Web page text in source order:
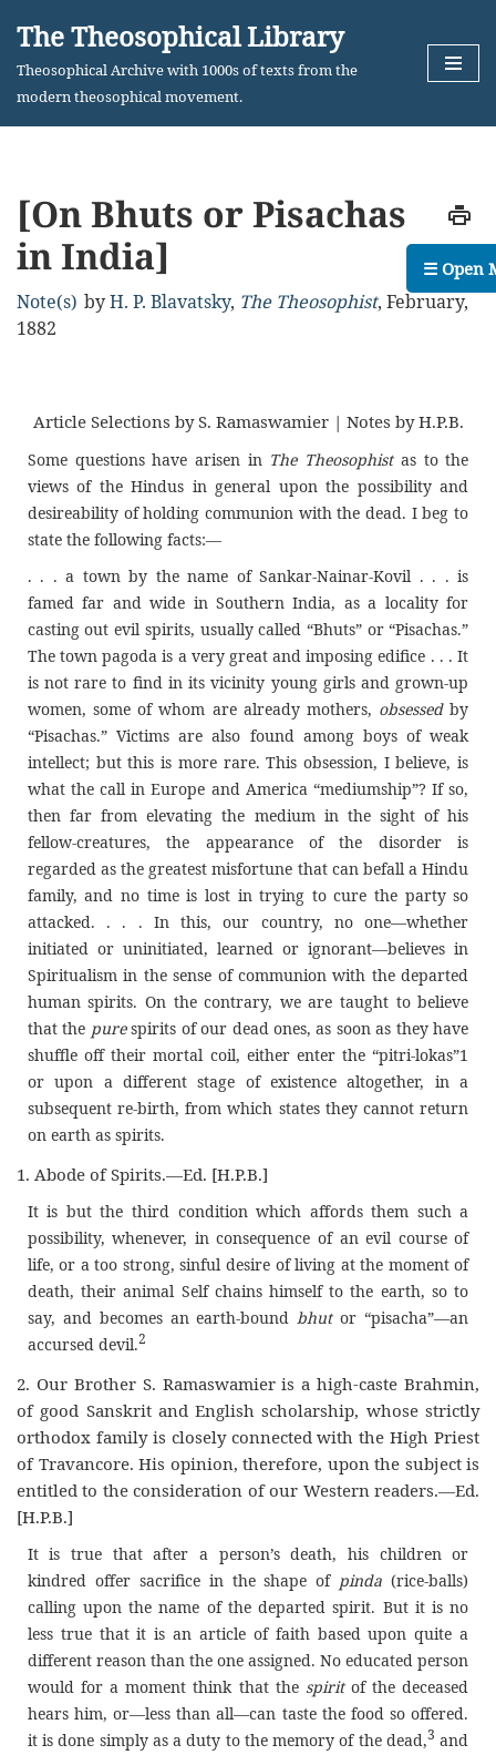
Skip
The Theosophical Library
Theosophical Archive with 1000s of texts from the
modern theosophical movement.
[On Bhuts or Pisachas
in India]
Note(s) byH. P. Blavatsky, The Theosophist, February,
1882
Article Selections by S. Ramaswamier | Notes by H.P.B.
Some questions have arisen in The Theosophistas to the
views of the Hindus in general upon the possibility and
desireability of holding communion with the dead. I beg to
state the following facts:—
. . . a town by the name of Sankar-Nainar-Kovil . . . is
famed far and wide in Southern India, as a locality for
casting out evil spirits, usually called “Bhuts” or “Pisachas.”
The town pagoda is a very great and imposing edifice . . . It
is not rare to find in its vicinity young girls and grown-up
women, some of whom are already mothers, obsessedby
“Pisachas.” Victims are also found among boys of weak
intellect; but this is more rare. This obsession, I believe, is
what the call in Europe and America “mediumship”? If so,
then far from elevating the medium in the sight of his
fellow-creatures, the appearance of the disorder is
regarded as the greatest misfortune that can befall a Hindu
family, and no time is lost in trying to cure the party so
attacked. . . . In this, our country, no one—whether
initiated or uninitiated, learned or ignorant—believes in
Spiritualism in the sense of communion with the departed
human spirits. On the contrary, we are taught to believe
that the purespirits of our dead ones, as soon as they have
shuffle off their mortal coil, either enter the “pitri-lokas”1
or upon a different stage of existence altogether, in a
subsequent re-birth, from which states they cannot return
on earth as spirits.
1. Abode of Spirits.—Ed. [H.P.B.]
It is but the third condition which affords them such a
possibility, whenever, in consequence of an evil course of
life, or a too strong, sinful desire of living at the moment of
death, their animal Self chains himself to the earth, so to
say, and becomes an earth-boundbhutor “pisacha”—an
accursed devil.2
2. Our Brother S. Ramaswamier is a high-caste Brahmin,
of good Sanskrit and English scholarship, whose strictly
orthodox family is closely connected with the High Priest
of Travancore. His opinion, therefore, upon the subject is
entitled to the consideration of our Western readers.—Ed.
[H.P.B.]
It is true that after a person’s death, his children or
kindred offer sacrifice in the shape of pinda (rice-balls)
calling upon the name of the departed spirit. But it is no
less true that it is an article of faith based upon quite a
different reason than the one assigned. No educated person
would for a moment think that the spirit of the deceased
hears him, or—less than all—can taste the food so offered.
it is done simply as a duty to the memory of the dead,3 and
☰ Open